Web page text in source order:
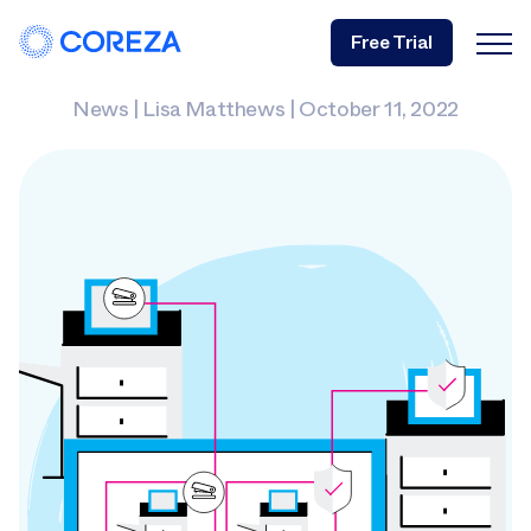
Free Trial
News Lisa Matthews October 11, 2022